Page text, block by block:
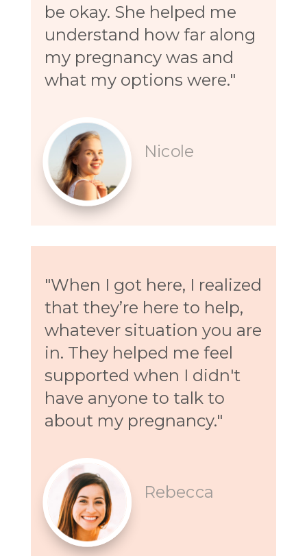
be okay. She helped me
understand how far along
my pregnancy was and
what my options were."
Nicole
"When I got here, I realized
that they’re here to help,
whatever situation you are
in. They helped me feel
supported when I didn't
have anyone to talk to
about my pregnancy."
Rebecca